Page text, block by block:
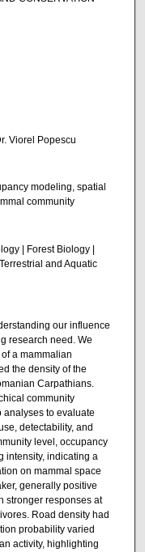
Viorel Popescu
modeling, spatial
community
| Forest Biology |
and Aquatic
our influence
research need. We
a mammalian
the density of the
Carpathians.
community
to evaluate
detectability, and
level, occupancy
intensity, indicating a
on mammal space
generally positive
stronger responses at
Road density had
probability varied
activity, highlighting